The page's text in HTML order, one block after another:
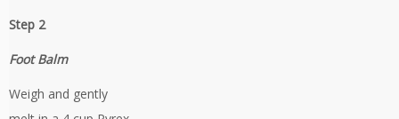
Step 2
Foot Balm
Weigh and gently